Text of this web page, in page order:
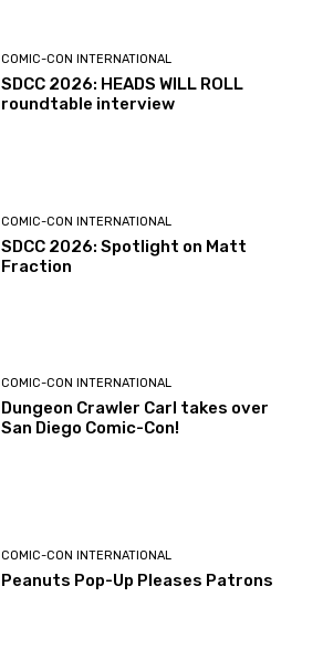
COMIC-CON INTERNATIONAL
SDCC 2026: HEADS WILL ROLL
roundtable interview
COMIC-CON INTERNATIONAL
SDCC 2026: Spotlight on Matt
Fraction
COMIC-CON INTERNATIONAL
Dungeon Crawler Carl takes over
San Diego Comic-Con!
COMIC-CON INTERNATIONAL
Peanuts Pop-Up Pleases Patrons